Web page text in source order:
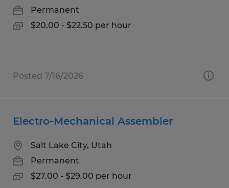
Permanent
$20.00 - $22.50 per hour
Posted 7/16/2026
Electro-Mechanical Assembler
Salt Lake City, Utah
Permanent
$27.00 - $29.00 per hour